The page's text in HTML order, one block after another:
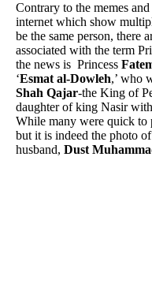
Contrary to the memes
internet which show
be the same person, there
associated with the term
the news is Princess
‘Esmat al-Dowleh,’ who
Shah Qajar-the King of
daughter of king Nasir
While many were quick to
but it is indeed the photo
husband, Dust